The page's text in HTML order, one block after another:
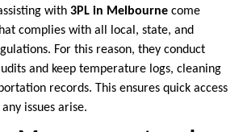
with 3PL in Melbourne come
complies with all local, state, and
For this reason, they conduct
and keep temperature logs, cleaning
records. This ensures quick access
issues arise.